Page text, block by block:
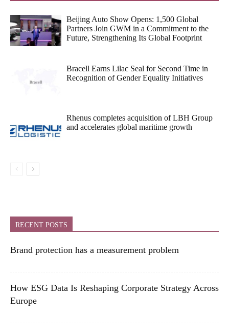
Beijing Auto Show Opens: 1,500 Global
Partners Join GWM in a Commitment to the
Future, Strengthening Its Global Footprint
Bracell Earns Lilac Seal for Second Time in
Recognition of Gender Equality Initiatives
Rhenus completes acquisition of LBH Group
and accelerates global maritime growth
RECENT POSTS
Brand protection has a measurement problem
How ESG Data Is Reshaping Corporate Strategy Across
Europe